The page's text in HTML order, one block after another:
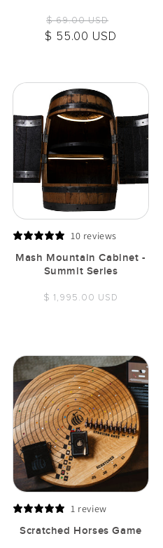
Regular
price
$ 69.00 USD
$ 55.00 USD
10 reviews
Mash Mountain Cabinet -
Summit Series
Regular
$ 1,995.00 USD
1 review
Scratched Horses Game